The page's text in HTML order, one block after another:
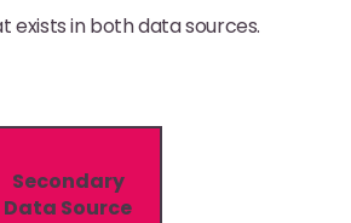
exists in both data sources.
Secondary
Data Source